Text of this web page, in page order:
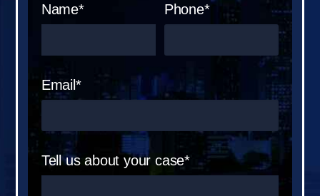
Name* Phone*
Email*
Tell us about your case*